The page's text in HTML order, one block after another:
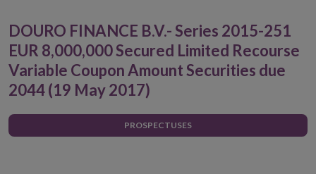
DOURO FINANCE B.V.- Series 2015-251
EUR 8,000,000 Secured Limited Recourse
Variable Coupon Amount Securities due
2044 (19 May 2017)
PROSPECTUSES